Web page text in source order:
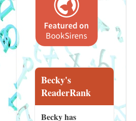
Becky's
ReaderRank
Becky has